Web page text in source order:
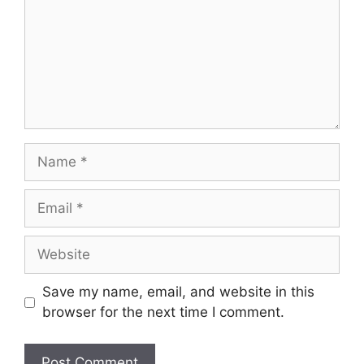
Name
Email
Website
Save my name, email, and website in this
browser for the next time I comment.